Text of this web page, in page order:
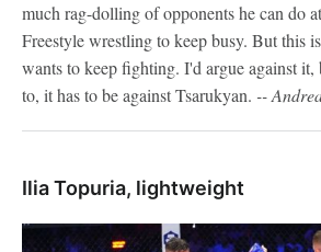
much rag-dolling of opponents he can do
Freestyle wrestling to keep busy. But this
wants to keep fighting. I'd argue against it,
to, it has to be against Tsarukyan. --
Ilia Topuria, lightweight